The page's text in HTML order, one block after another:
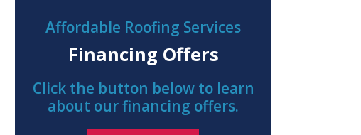
Affordable Roofing Services
Financing Offers
Click the button below to learn
about our financing offers.